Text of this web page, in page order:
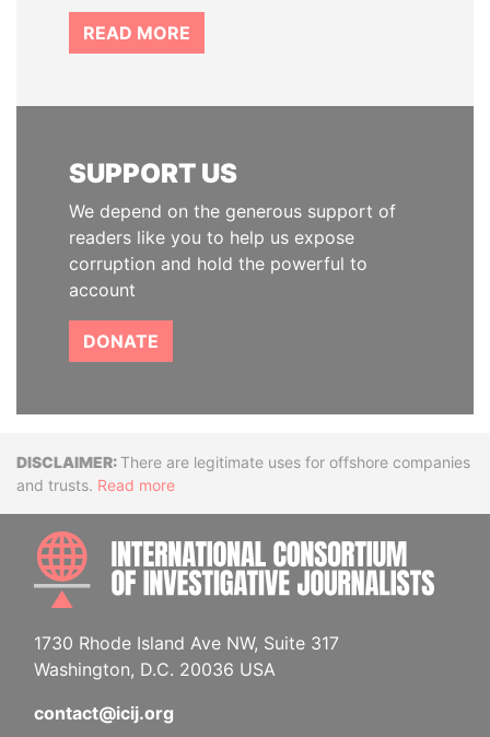
READ MORE
SUPPORT US
We depend on the generous support of
readers like you to help us expose
corruption and hold the powerful to
account
DONATE
DisclaimerThere are legitimate uses for offshore companies
and trusts. Read more
1730 Rhode Island Ave NW, Suite 317
Washington, D.C. 20036 USA
contact@icij.org